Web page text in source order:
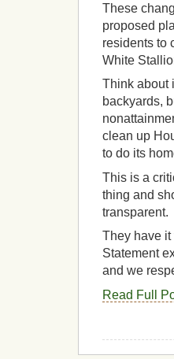
These
proposed
residents to
White
Think about
backyards,
clean up
to do its
This is a
thing and
transparent.
They have
Statement
and we
Read Full